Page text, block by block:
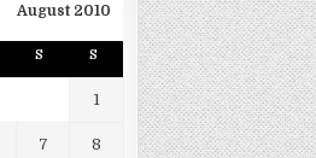
August 2010
S S
1
7 8